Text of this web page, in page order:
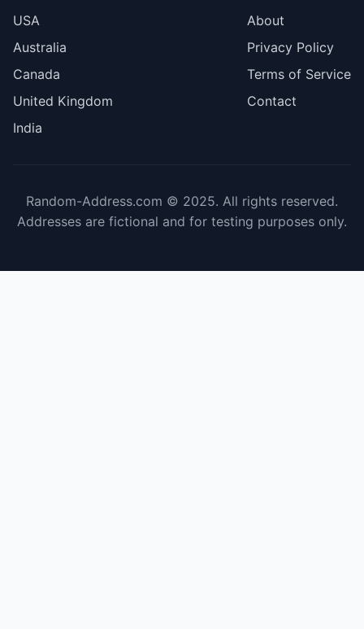
USA
Australia
Canada
United Kingdom
India
About
Privacy Policy
Terms of Service
Contact
Random-Address.com © 2025. All rights reserved.
Addresses are fictional and for testing purposes only.